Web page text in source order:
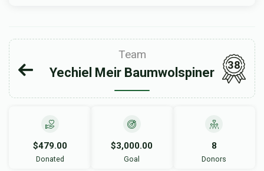
Team
Yechiel Meir Baumwolspiner
38
$479.00
Donated
$3,000.00
Goal
8
Donors